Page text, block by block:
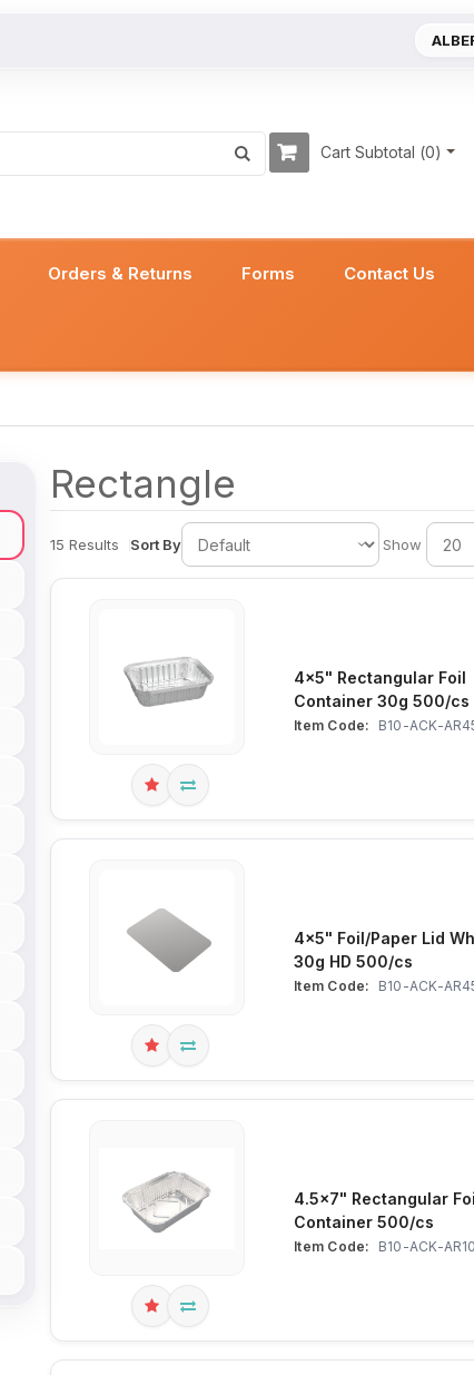
Cart Subtotal (0)
Orders & Returns Forms Contact Us
Rectangle
15 Results Sort By Show
4x5" Rectangular Foil
Container 30g 500/cs
Item Code: B10-ACK-
4x5" Foil/Paper Lid
30g HD 500/cs
Item Code: B10-ACK-
4.5x7" Rectangular Foil
Container 500/cs
Item Code: B10-ACK-